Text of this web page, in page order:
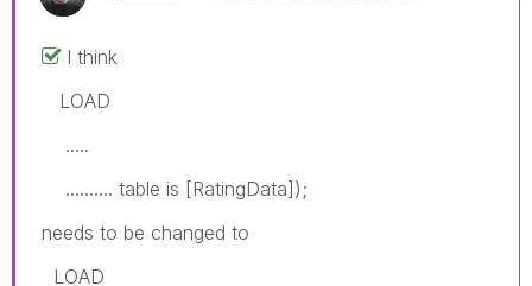
I think
LOAD
.....
.......... table is [RatingData]);
needs to be changed to
LOAD